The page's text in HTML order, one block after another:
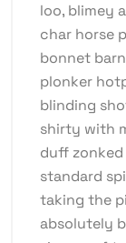
loo, blimey
char horse
bonnet
plonker
blinding
shirty with
duff
standard
taking the
absolutely